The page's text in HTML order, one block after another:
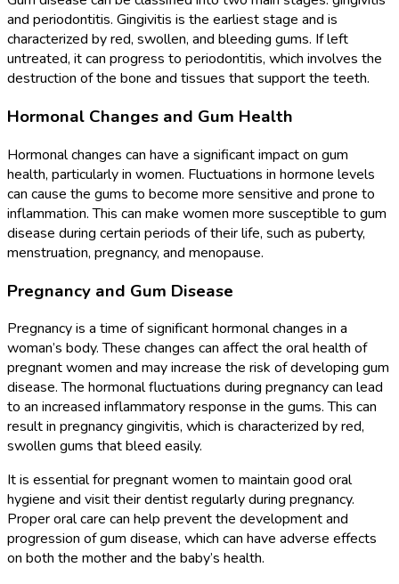
and periodontitis. Gingivitis is the earliest stage and is
characterized by red, swollen, and bleeding gums. If left
untreated, it can progress to periodontitis, which involves the
destruction of the bone and tissues that support the teeth.
Hormonal Changes and Gum Health
Hormonal changes can have a significant impact on gum
health, particularly in women. Fluctuations in hormone levels
can cause the gums to become more sensitive and prone to
inflammation. This can make women more susceptible to gum
disease during certain periods of their life, such as puberty,
menstruation, pregnancy, and menopause.
Pregnancy and Gum Disease
Pregnancy is a time of significant hormonal changes in a
woman’s body. These changes can affect the oral health of
pregnant women and may increase the risk of developing gum
disease. The hormonal fluctuations during pregnancy can lead
to an increased inflammatory response in the gums. This can
result in pregnancy gingivitis, which is characterized by red,
swollen gums that bleed easily.
It is essential for pregnant women to maintain good oral
hygiene and visit their dentist regularly during pregnancy.
Proper oral care can help prevent the development and
progression of gum disease, which can have adverse effects
on both the mother and the baby’s health.